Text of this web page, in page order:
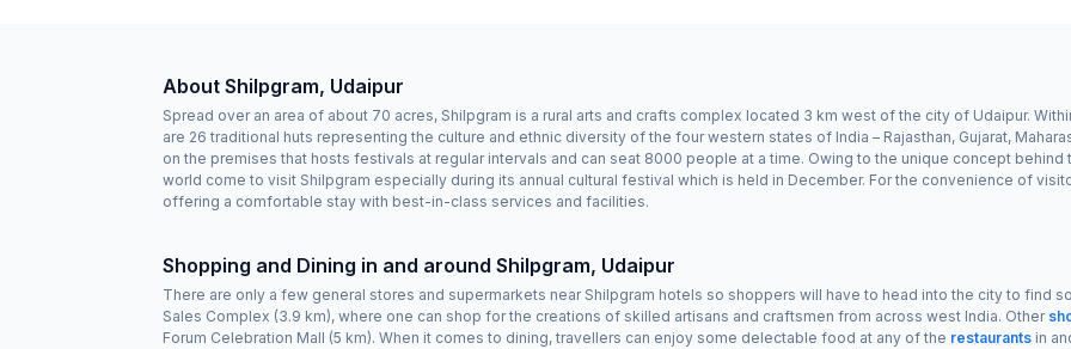
About Shilpgram, Udaipur
Spread over an area of about 70 acres, Shilpgram is a rural arts and crafts complex located 3 km west of the city of Udaipur.
are 26 traditional huts representing the culture and ethnic diversity of the four western states of India – Rajasthan, Gujarat,
on the premises that hosts festivals at regular intervals and can seat 8000 people at a time. Owing to the unique concept
world come to visit Shilpgram especially during its annual cultural festival which is held in December. For the convenience of
offering a comfortable stay with best-in-class services and facilities.
Shopping and Dining in and around Shilpgram, Udaipur
There are only a few general stores and supermarkets near Shilpgram hotels so shoppers will have to head into the city to find
Sales Complex (3.9 km), where one can shop for the creations of skilled artisans and craftsmen from across west India. Other
Forum Celebration Mall (5 km). When it comes to dining, travellers can enjoy some delectable food at any of the restaurants in